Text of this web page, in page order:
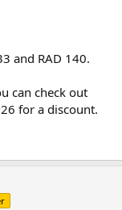
and RAD 140.
can check out
for a discount.